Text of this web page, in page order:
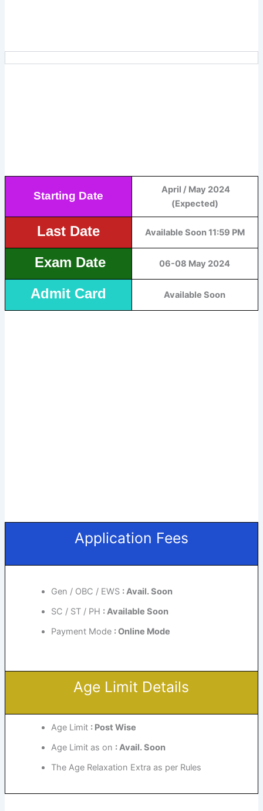
Starting Date
April / May 2024
(Expected)
Last Date Available Soon 11:59 PM
Exam Date 06-08 May 2024
Admit Card Available Soon
Application Fees
Gen / OBC / EWS : Avail. Soon
SC / ST / PH : Available Soon
Payment Mode : Online Mode
Age Limit Details
Age Limit : Post Wise
Age Limit as on : Avail. Soon
The Age Relaxation Extra as per Rules